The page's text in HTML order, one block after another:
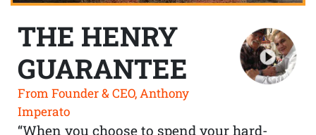
THE HENRY
GUARANTEE
From Founder & CEO, Anthony
Imperato
“When you choose to spend your hard-